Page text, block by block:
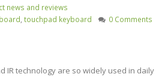
news and reviews
touchpad keyboard 0 Comments
IR technology are so widely used in daily